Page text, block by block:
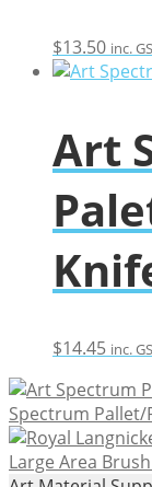
$13.50 inc.
Art
$14.45 inc.
Spectrum Pallet/
Large Area